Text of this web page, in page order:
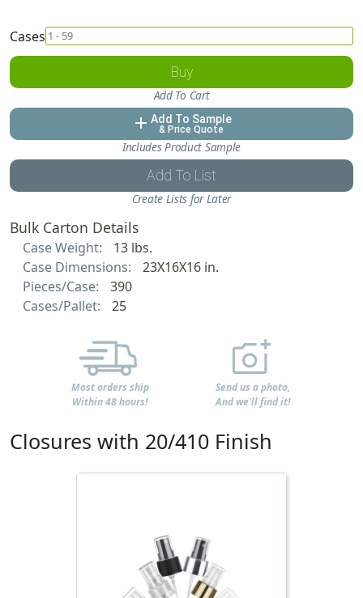
Cases
Buy
Add To Cart
add Add To Sample
& Price Quote
Includes Product Sample
Add To List
Create Lists for Later
Bulk Carton Details
Case Weight:
13 lbs.
Case Dimensions:
23X16X16 in.
Pieces/Case:
390
Cases/Pallet:
25
Most orders ship
Within 48 hours!
Send us a photo,
And we'll find it!
Closures with 20/410 Finish